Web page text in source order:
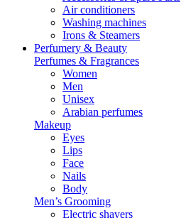
Air conditioners
Washing machines
Irons & Steamers
Perfumery & Beauty
Perfumes & Fragrances
Women
Men
Unisex
Arabian perfumes
Makeup
Eyes
Lips
Face
Nails
Body
Men’s Grooming
Electric shavers